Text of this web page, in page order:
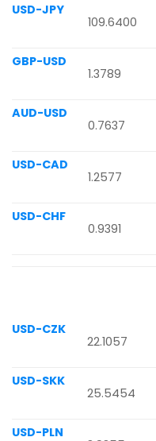
USD-JPY
109.6400
GBP-USD
1.3789
AUD-USD
0.7637
USD-CAD
1.2577
USD-CHF
0.9391
USD-CZK
22.1057
USD-SKK
25.5454
USD-PLN